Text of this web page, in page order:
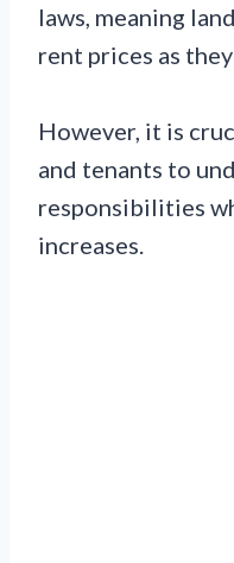
laws, meaning
rent prices as
However, it is
and tenants to
responsibilities
increases.